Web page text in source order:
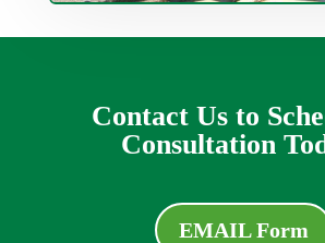
Contact Us to
Consultation
EMAIL Form